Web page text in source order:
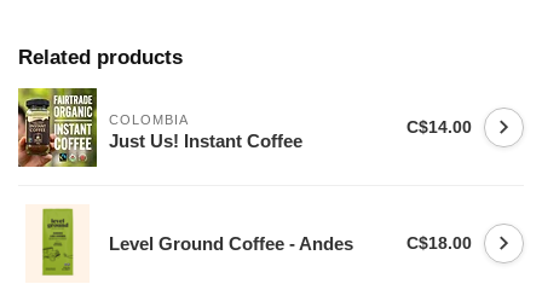
Related products
COLOMBIA
Just Us! Instant Coffee
C$14.00
Level Ground Coffee - Andes C$18.00